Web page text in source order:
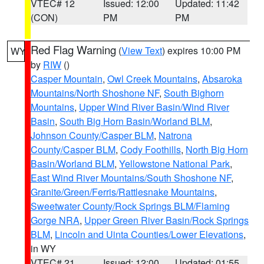
VTEC# 12
(CON)
Issued: 12:00
PM
Updated: 11:42
PM
WY Red Flag Warning (View Text) expires 10:00 PM
by RIW ()
Casper Mountain, Owl Creek Mountains, Absaroka
Mountains/North Shoshone NF, South Bighorn
Mountains, Upper Wind River Basin/Wind River
Basin, South Big Horn Basin/Worland BLM,
Johnson County/Casper BLM, Natrona
County/Casper BLM, Cody Foothills, North Big Horn
Basin/Worland BLM, Yellowstone National Park,
East Wind River Mountains/South Shoshone NF,
Granite/Green/Ferris/Rattlesnake Mountains,
Sweetwater County/Rock Springs BLM/Flaming
Gorge NRA, Upper Green River Basin/Rock Springs
BLM, Lincoln and Uinta Counties/Lower Elevations,
in WY